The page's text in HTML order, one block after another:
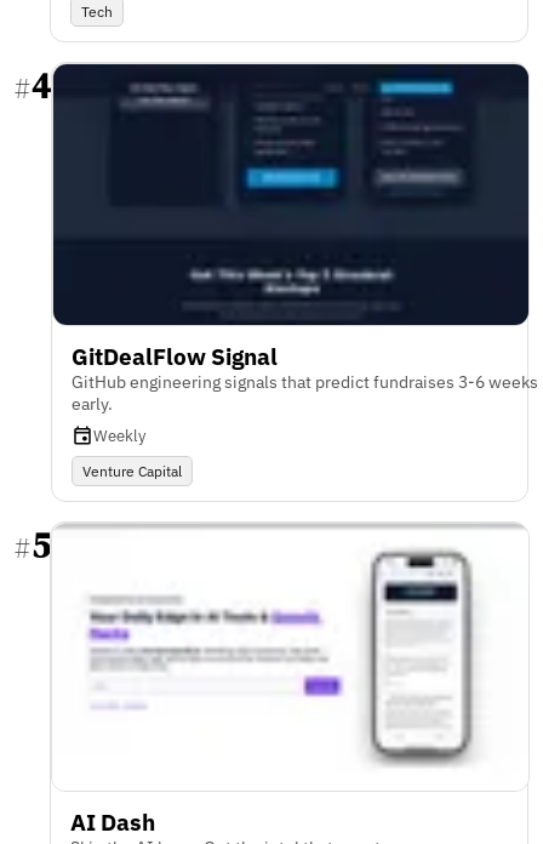
Tech
#4
GitDealFlow Signal
GitHub engineering signals that predict fundraises 3-6 weeks
early.
Weekly
Venture Capital
#5
AI Dash